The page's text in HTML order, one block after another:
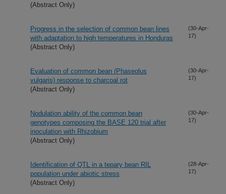
(Abstract Only)
Progress in the selection of common bean lines
with adaptation to high temperatures in Honduras
(Abstract Only)
(30-Apr-
17)
Evaluation of common bean (Phaseolus
vulgaris) response to charcoal rot
(Abstract Only)
(30-Apr-
17)
Nodulation ability of the common bean
genotypes composing the BASE 120 trial after
inoculation with Rhizobium
(Abstract Only)
(30-Apr-
17)
Identification of QTL in a tepary bean RIL
population under abiotic stress
(Abstract Only)
(28-Apr-
17)